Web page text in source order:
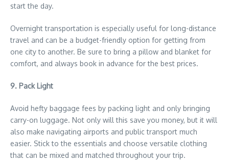
start the day.
Overnight transportation is especially useful for long-distance
travel and can be a budget-friendly option for getting from
one city to another. Be sure to bring a pillow and blanket for
comfort, and always book in advance for the best prices.
9. Pack Light
Avoid hefty baggage fees by packing light and only bringing
carry-on luggage. Not only will this save you money, but it will
also make navigating airports and public transport much
easier. Stick to the essentials and choose versatile clothing
that can be mixed and matched throughout your trip.